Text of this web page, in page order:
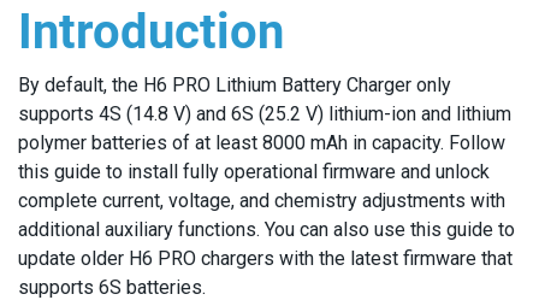
Introduction
By default, the H6 PRO Lithium Battery Charger only
supports 4S (14.8 V) and 6S (25.2 V) lithium-ion and lithium
polymer batteries of at least 8000 mAh in capacity. Follow
this guide to install fully operational firmware and unlock
complete current, voltage, and chemistry adjustments with
additional auxiliary functions. You can also use this guide to
update older H6 PRO chargers with the latest firmware that
supports 6S batteries.